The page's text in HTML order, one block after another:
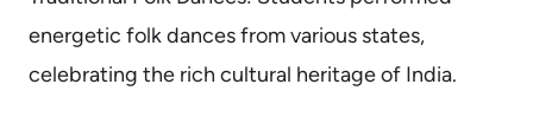
energetic folk dances from various states,
celebrating the rich cultural heritage of India.